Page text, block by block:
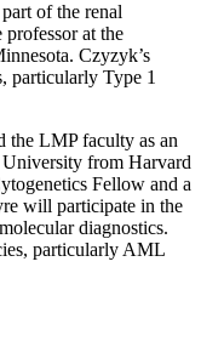
of the renal
at the
Czyzyk’s
particularly Type 1
the LMP faculty as an
University from Harvard
Fellow and a
will participate in the
diagnostics.
particularly AML